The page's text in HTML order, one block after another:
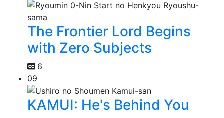
The Frontier Lord Begins
with Zero Subjects
6
09
KAMUI: He's Behind You